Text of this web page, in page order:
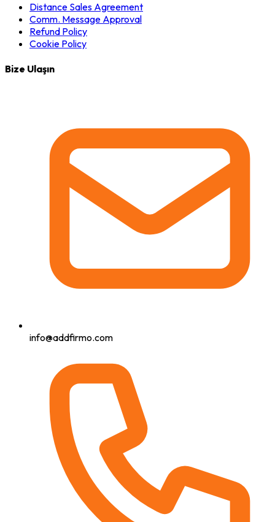
Distance Sales Agreement
Comm. Message Approval
Refund Policy
Cookie Policy
Bize Ulaşın
info@addfirmo.com